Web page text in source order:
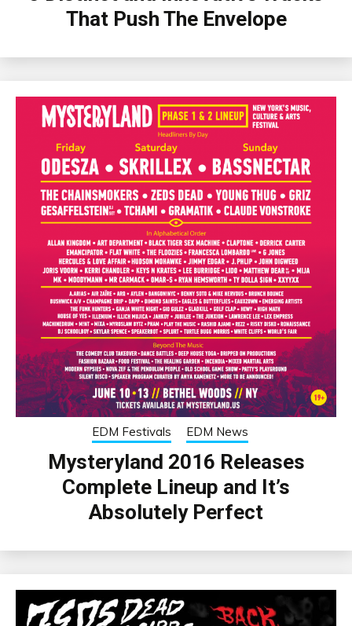
That Push The Envelope
EDM Festivals EDM News
Mysteryland 2016 Releases
Complete Lineup and It’s
Absolutely Perfect